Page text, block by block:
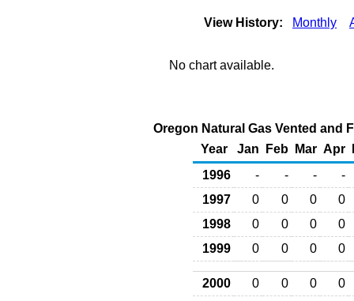
View History: Monthly
No chart available.
Oregon Natural Gas Vented and
Year
Jan Feb Mar Apr
1996
- - -
-
1997
0 0 0
0
1998
0 0 0
0
1999
0 0 0 0
2000 0 0 0
0